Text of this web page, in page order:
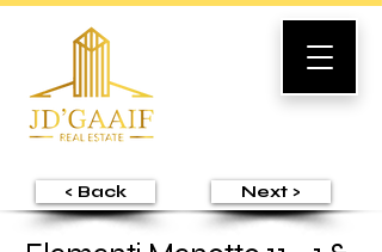
< Back Next >